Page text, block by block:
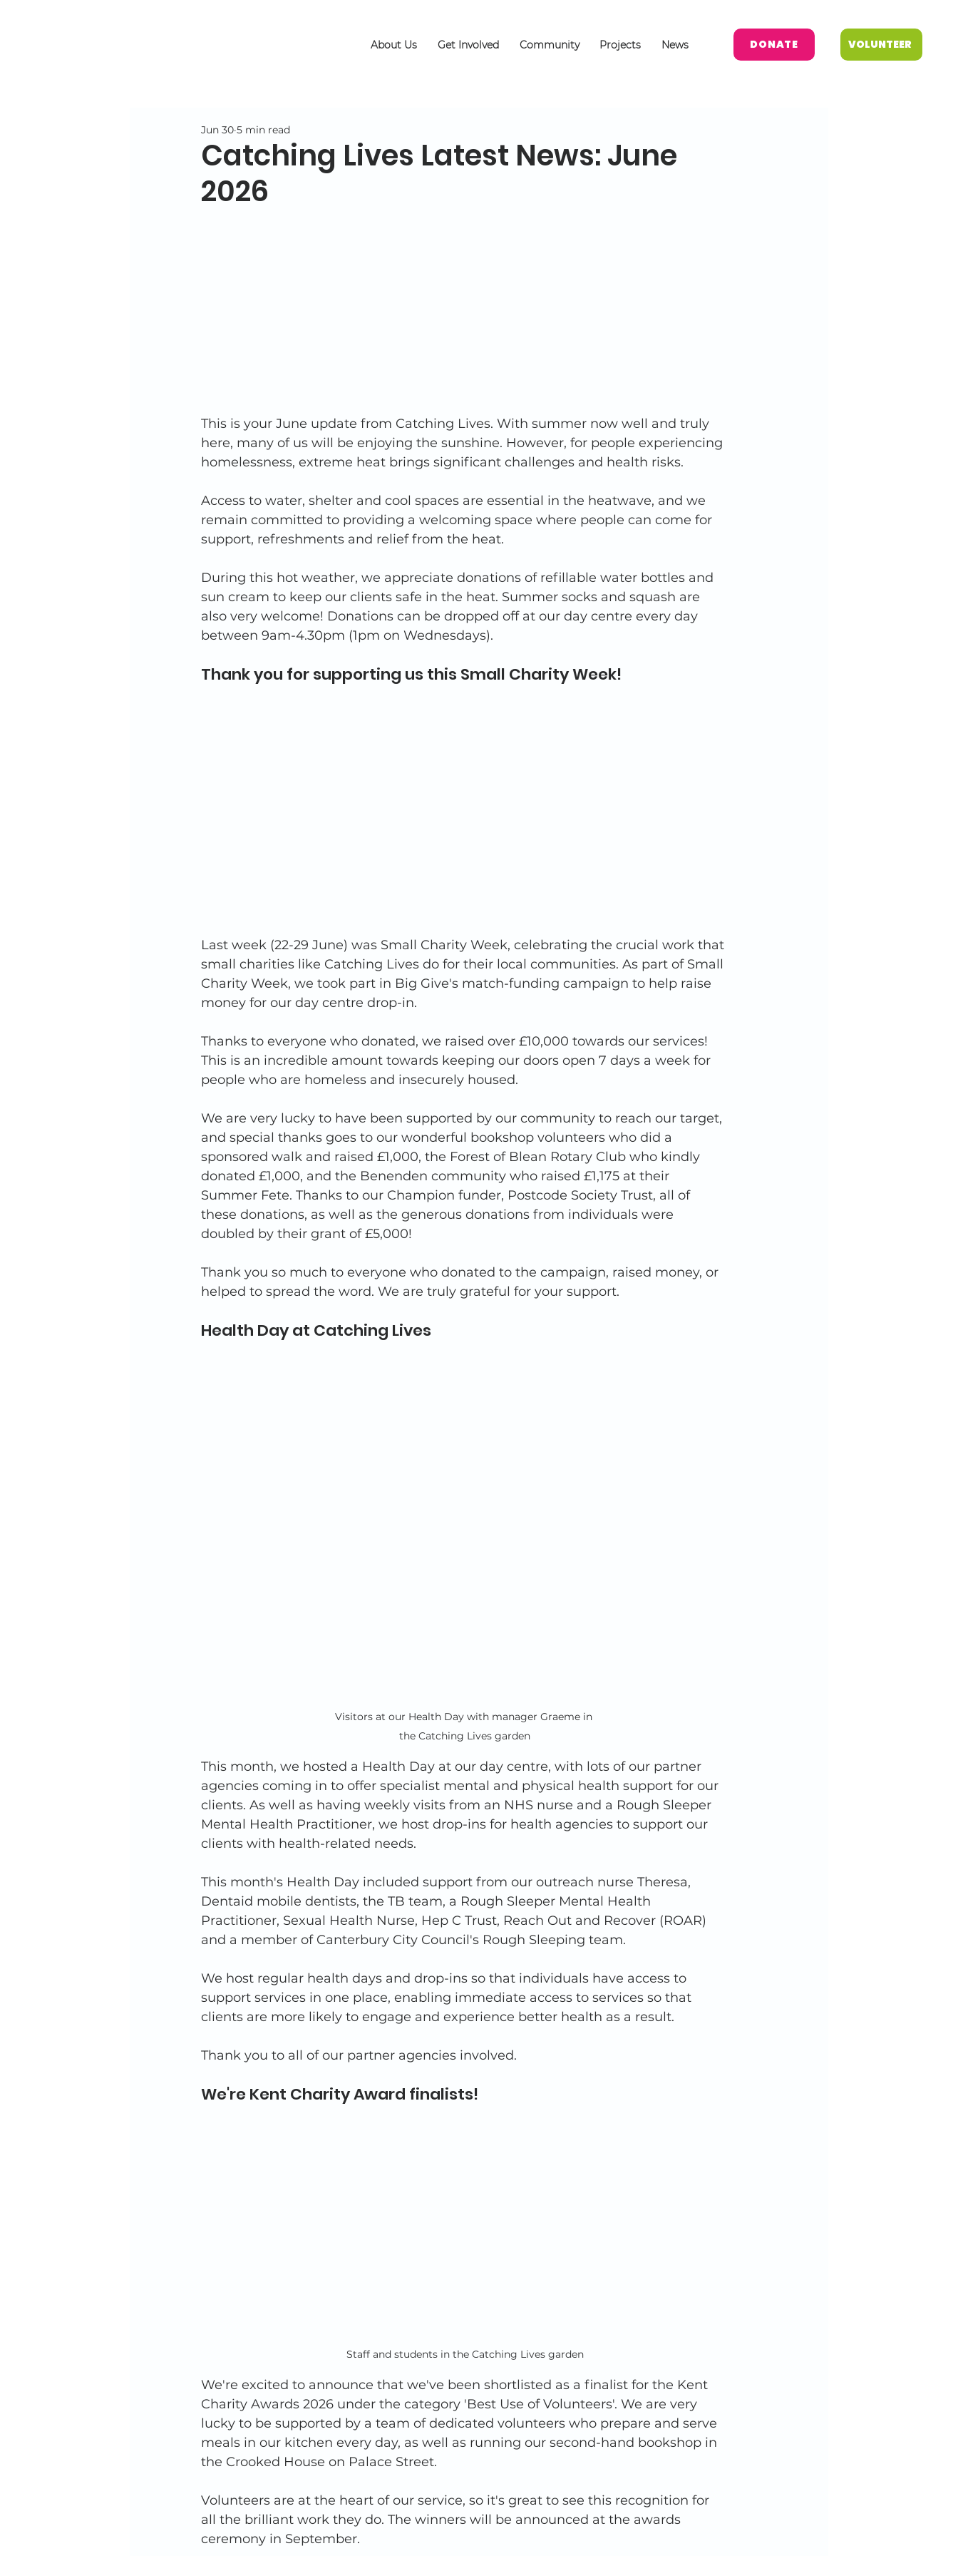
About Us Get Involved Community Projects News DONATE VOLUNTEER
Catching Lives Latest News: June
2026
Jun 30 5 min read
This is your June update from Catching Lives. With summer now well and truly
here, many of us will be enjoying the sunshine. However, for people experiencing
homelessness, extreme heat brings significant challenges and health risks.
Access to water, shelter and cool spaces are essential in the heatwave, and we
remain committed to providing a welcoming space where people can come for
support, refreshments and relief from the heat.
During this hot weather, we appreciate donations of refillable water bottles and
sun cream to keep our clients safe in the heat. Summer socks and squash are
also very welcome! Donations can be dropped off at our day centre every day
between 9am-4.30pm (1pm on Wednesdays).
Thank you for supporting us this Small Charity Week!
Last week (22-29 June) was Small Charity Week, celebrating the crucial work that
small charities like Catching Lives do for their local communities. As part of Small
Charity Week, we took part in Big Give's match-funding campaign to help raise
money for our day centre drop-in.
Thanks to everyone who donated, we raised over £10,000 towards our services!
This is an incredible amount towards keeping our doors open 7 days a week for
people who are homeless and insecurely housed.
We are very lucky to have been supported by our community to reach our target,
and special thanks goes to our wonderful bookshop volunteers who did a
sponsored walk and raised £1,000, the Forest of Blean Rotary Club who kindly
donated £1,000, and the Benenden community who raised £1,175 at their
Summer Fete. Thanks to our Champion funder, Postcode Society Trust, all of
these donations, as well as the generous donations from individuals were
doubled by their grant of £5,000!
Thank you so much to everyone who donated to the campaign, raised money, or
helped to spread the word. We are truly grateful for your support.
Health Day at Catching Lives
Visitors at our Health Day with manager Graeme in
the Catching Lives garden
This month, we hosted a Health Day at our day centre, with lots of our partner
agencies coming in to offer specialist mental and physical health support for our
clients. As well as having weekly visits from an NHS nurse and a Rough Sleeper
Mental Health Practitioner, we host drop-ins for health agencies to support our
clients with health-related needs.
This month's Health Day included support from our outreach nurse Theresa,
Dentaid mobile dentists, the TB team, a Rough Sleeper Mental Health
Practitioner, Sexual Health Nurse, Hep C Trust, Reach Out and Recover (ROAR)
and a member of Canterbury City Council's Rough Sleeping team.
We host regular health days and drop-ins so that individuals have access to
support services in one place, enabling immediate access to services so that
clients are more likely to engage and experience better health as a result.
Thank you to all of our partner agencies involved.
We're Kent Charity Award finalists!
Staff and students in the Catching Lives garden
We're excited to announce that we've been shortlisted as a finalist for the Kent
Charity Awards 2026 under the category 'Best Use of Volunteers'. We are very
lucky to be supported by a team of dedicated volunteers who prepare and serve
meals in our kitchen every day, as well as running our second-hand bookshop in
the Crooked House on Palace Street.
Volunteers are at the heart of our service, so it's great to see this recognition for
all the brilliant work they do. The winners will be announced at the awards
ceremony in September.